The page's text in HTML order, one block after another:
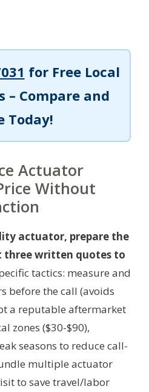
for Free Local
– Compare and
Today!
Actuator
Without
actuator, prepare the
three written quotes to
tactics: measure and
before the call (avoids
a reputable aftermarket
zones ($30-$90),
seasons to reduce call-
multiple actuator
to save travel/labor